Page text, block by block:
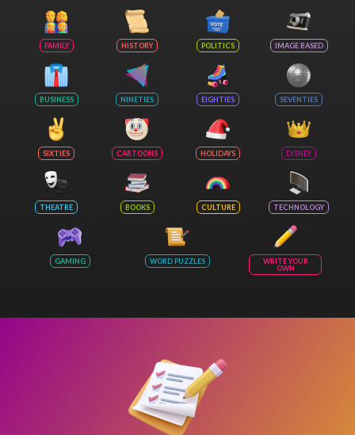
FAMILY HISTORY POLITICS IMAGE BASED
BUSINESS NINETIES EIGHTIES SEVENTIES
SIXTIES CARTOONS HOLIDAYS DISNEY
THEATRE BOOKS CULTURE TECHNOLOGY
GAMING WORD PUZZLES
WRITE YOUR
OWN